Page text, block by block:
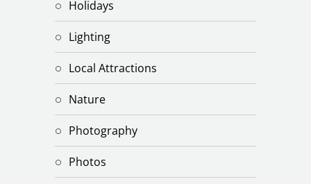
Holidays
Lighting
Local Attractions
Nature
Photography
Photos